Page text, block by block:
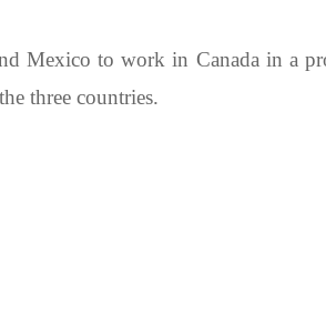
Mexico to work in Canada in a
three countries.